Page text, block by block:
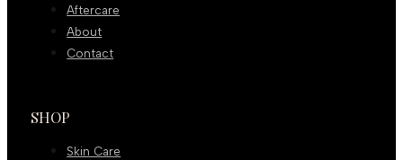
Aftercare
About
Contact
SHOP
Skin Care